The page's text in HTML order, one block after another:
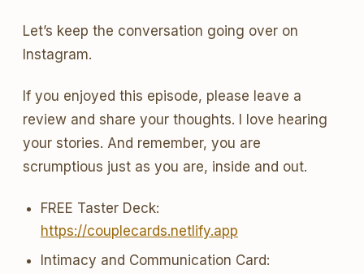
Let’s keep the conversation going over on
Instagram.
If you enjoyed this episode, please leave a
review and share your thoughts. I love hearing
your stories. And remember, you are
scrumptious just as you are, inside and out.
FREE Taster Deck:
https://couplecards.netlify.app
Intimacy and Communication Card: